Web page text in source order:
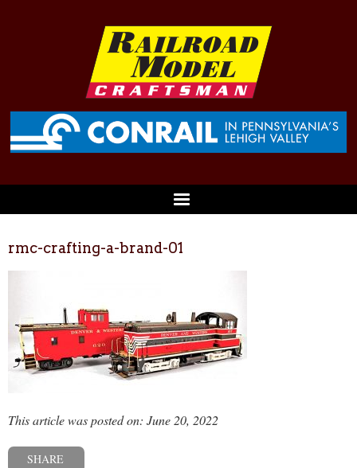
rmc-crafting-a-brand-01
This article was posted on: June 20, 2022
SHARE